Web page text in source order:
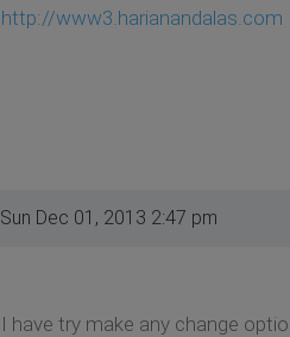
http://www3.harianandalas.com
Sun Dec 01, 2013 2:47 pm
I have try make any change